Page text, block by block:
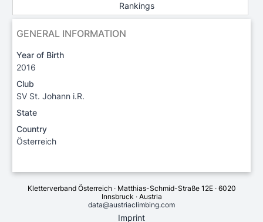
Rankings
GENERAL INFORMATION
Year of Birth
2016
Club
SV St. Johann i.R.
State
Country
Österreich
Kletterverband Österreich · Matthias-Schmid-Straße 12E · 6020
Innsbruck · Austria
data@austriaclimbing.com
Imprint